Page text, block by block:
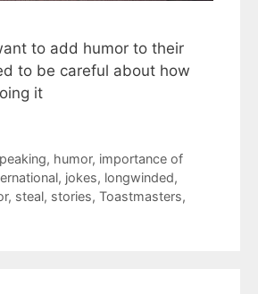
to add humor to their
to be careful about how
it
, humor, importance of
, jokes, longwinded,
, steal, stories, Toastmasters,